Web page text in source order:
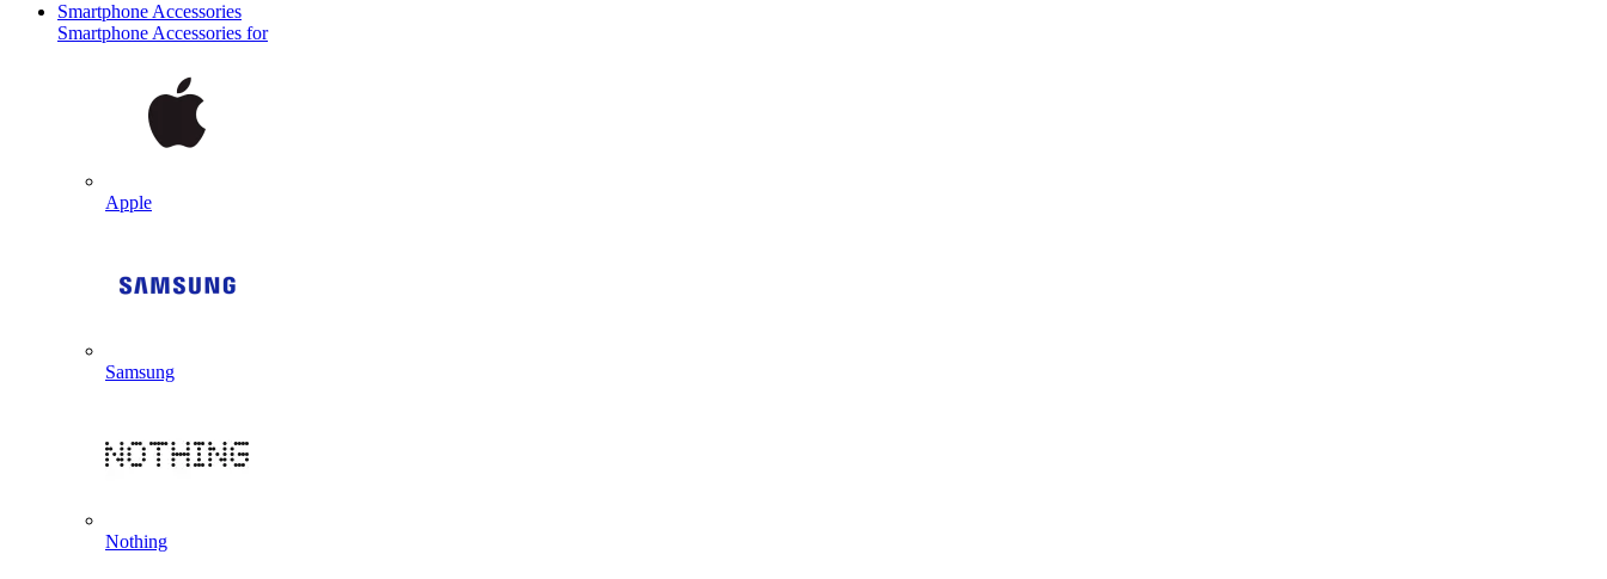
Smartphone Accessories
Smartphone Accessories for
Apple
Samsung
Nothing